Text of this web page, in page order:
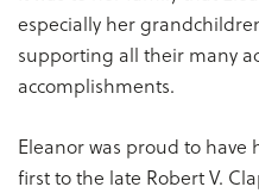
especially her
supporting all their many
accomplishments.
Eleanor was proud to
first to the late Robert V.